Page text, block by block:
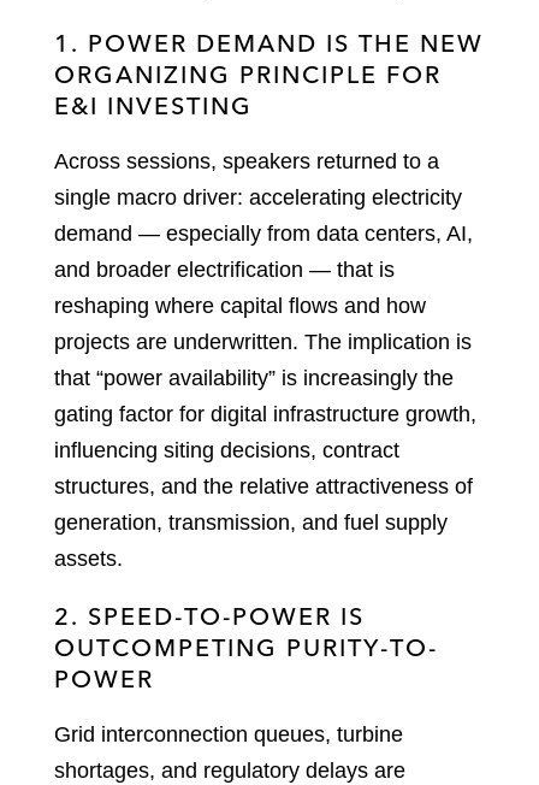
1. POWER DEMAND IS THE NEW
ORGANIZING PRINCIPLE FOR
E&I INVESTING
Across sessions, speakers returned to a
single macro driver: accelerating electricity
demand — especially from data centers, AI,
and broader electrification — that is
reshaping where capital flows and how
projects are underwritten. The implication is
that “power availability” is increasingly the
gating factor for digital infrastructure growth,
influencing siting decisions, contract
structures, and the relative attractiveness of
generation, transmission, and fuel supply
assets.
2. SPEED-TO-POWER IS
OUTCOMPETING PURITY-TO-
POWER
Grid interconnection queues, turbine
shortages, and regulatory delays are